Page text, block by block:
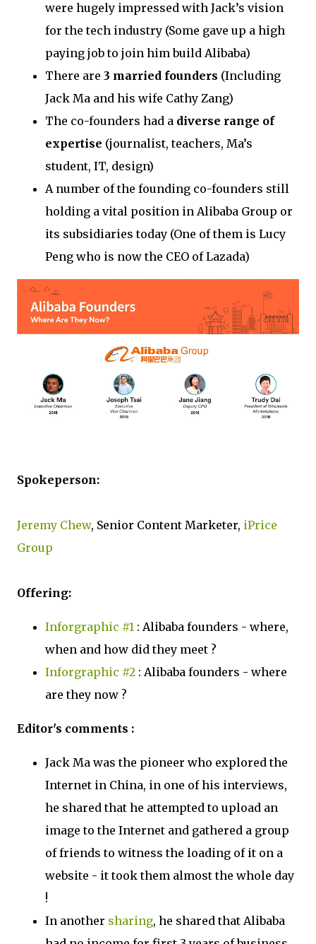
were hugely impressed with Jack’s vision
for the tech industry (Some gave up a high
paying job to join him build Alibaba)
There are 3 married founders (Including
Jack Ma and his wife Cathy Zang)
The co-founders had a diverse range of
expertise (journalist, teachers, Ma’s
student, IT, design)
A number of the founding co-founders still
holding a vital position in Alibaba Group or
its subsidiaries today (One of them is Lucy
Peng who is now the CEO of Lazada)
Spokeperson:
Jeremy Chew, Senior Content Marketer, iPrice
Group
Offering:
Inforgraphic #1 : Alibaba founders - where,
when and how did they meet ?
Inforgraphic #2 : Alibaba founders - where
are they now ?
Editor's comments :
Jack Ma was the pioneer who explored the
Internet in China, in one of his interviews,
he shared that he attempted to upload an
image to the Internet and gathered a group
of friends to witness the loading of it on a
website - it took them almost the whole day
!
In another sharing, he shared that Alibaba